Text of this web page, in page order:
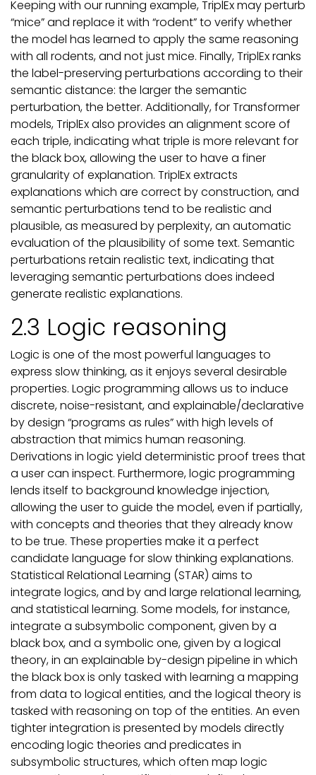
Keeping with our running example, TriplEx may perturb
“mice” and replace it with “rodent” to verify whether
the model has learned to apply the same reasoning
with all rodents, and not just mice. Finally, TriplEx ranks
the label-preserving perturbations according to their
semantic distance: the larger the semantic
perturbation, the better. Additionally, for Transformer
models, TriplEx also provides an alignment score of
each triple, indicating what triple is more relevant for
the black box, allowing the user to have a finer
granularity of explanation. TriplEx extracts
explanations which are correct by construction, and
semantic perturbations tend to be realistic and
plausible, as measured by perplexity, an automatic
evaluation of the plausibility of some text. Semantic
perturbations retain realistic text, indicating that
leveraging semantic perturbations does indeed
generate realistic explanations.
2.3 Logic reasoning
Logic is one of the most powerful languages to
express slow thinking, as it enjoys several desirable
properties. Logic programming allows us to induce
discrete, noise-resistant, and explainable/declarative
by design “programs as rules” with high levels of
abstraction that mimics human reasoning.
Derivations in logic yield deterministic proof trees that
a user can inspect. Furthermore, logic programming
lends itself to background knowledge injection,
allowing the user to guide the model, even if partially,
with concepts and theories that they already know
to be true. These properties make it a perfect
candidate language for slow thinking explanations.
Statistical Relational Learning (STAR) aims to
integrate logics, and by and large relational learning,
and statistical learning. Some models, for instance,
integrate a subsymbolic component, given by a
black box, and a symbolic one, given by a logical
theory, in an explainable by-design pipeline in which
the black box is only tasked with learning a mapping
from data to logical entities, and the logical theory is
tasked with reasoning on top of the entities. An even
tighter integration is presented by models directly
encoding logic theories and predicates in
subsymbolic structures, which often map logic